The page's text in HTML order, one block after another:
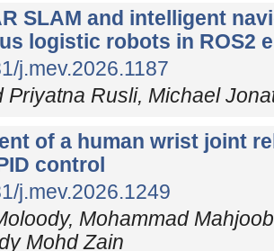
SLAM and intelligent
logistic robots in ROS2
j.mev.2026.1187
Priyatna Rusli, Michael
of a human wrist joint
control
j.mev.2026.1249
Mohammad
Mohd Zain